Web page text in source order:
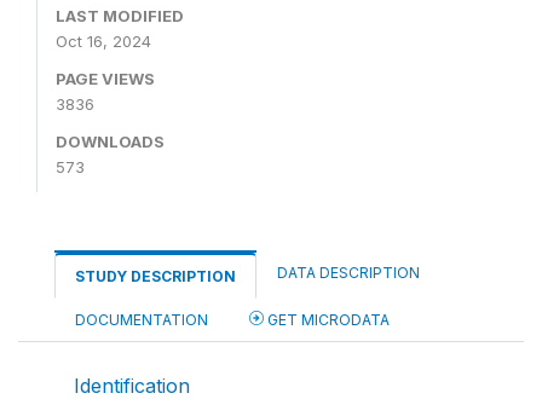
LAST MODIFIED
Oct 16, 2024
PAGE VIEWS
3836
DOWNLOADS
573
STUDY DESCRIPTION DATA DESCRIPTION
DOCUMENTATION GET MICRODATA
Identification